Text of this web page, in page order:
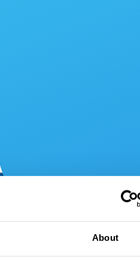
About